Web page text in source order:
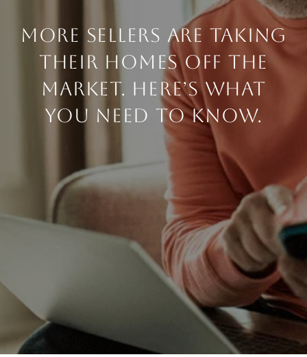
MORE SELLERS ARE TAKING
THEIR HOMES OFF THE
MARKET. HERE’S WHAT
YOU NEED TO KNOW.